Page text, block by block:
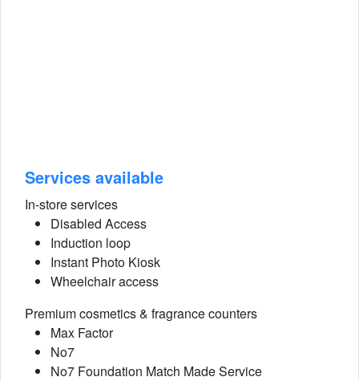
Services available
In-store services
Disabled Access
Induction loop
Instant Photo Kiosk
Wheelchair access
Premium cosmetics & fragrance counters
Max Factor
No7
No7 Foundation Match Made Service